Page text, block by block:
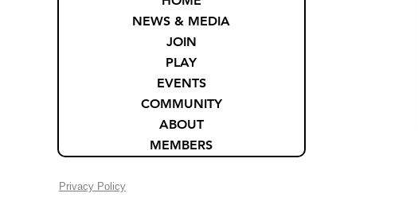
NEWS & MEDIA
JOIN
PLAY
EVENTS
COMMUNITY
ABOUT
MEMBERS
Privacy Policy